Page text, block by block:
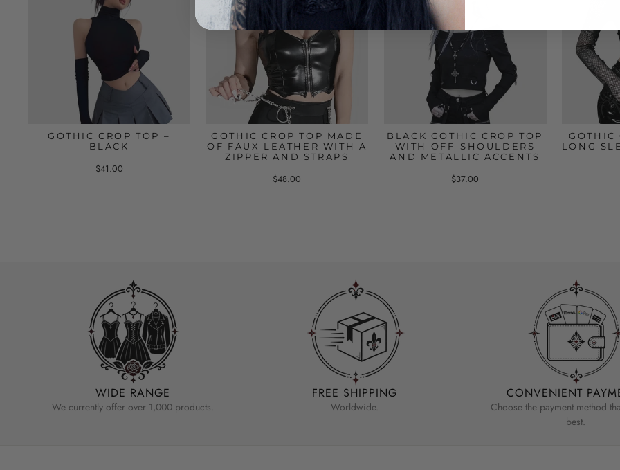
GOTHIC CROP TOP –
BLACK
$41.00
GOTHIC CROP TOP MADE
OF FAUX LEATHER WITH A
ZIPPER AND STRAPS
$48.00
BLACK GOTHIC CROP TOP
WITH OFF-SHOULDERS
AND METALLIC ACCENTS
$37.00
GOTHIC
LONG
WIDE RANGE
We currently offer over 1,000 products.
FREE SHIPPING
Worldwide.
CONVENIENT
Choose the payment method
best.